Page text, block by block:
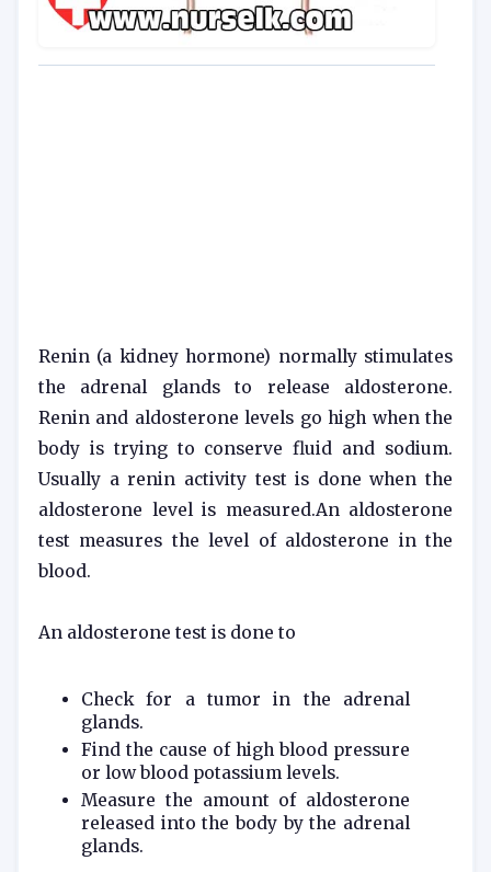
Renin (a kidney hormone) normally stimulates
the adrenal glands to release aldosterone.
Renin and aldosterone levels go high when the
body is trying to conserve fluid and sodium.
Usually a renin activity test is done when the
aldosterone level is measured.An aldosterone
test measures the level of aldosterone in the
blood.
An aldosterone test is done to
Check for a tumor in the adrenal
glands.
Find the cause of high blood pressure
or low blood potassium levels.
Measure the amount of aldosterone
released into the body by the adrenal
glands.